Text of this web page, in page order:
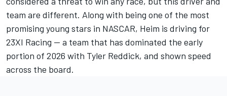
team are different. Along with being one of the most
promising young stars in NASCAR, Heim is driving for
23XI Racing -- a team that has dominated the early
portion of 2026 with Tyler Reddick, and shown speed
across the board.